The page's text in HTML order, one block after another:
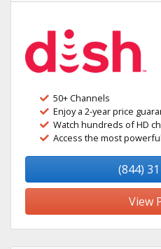
50+ Channels
Enjoy a 2-year price
Watch hundreds of HD
Access the most
(844)
View